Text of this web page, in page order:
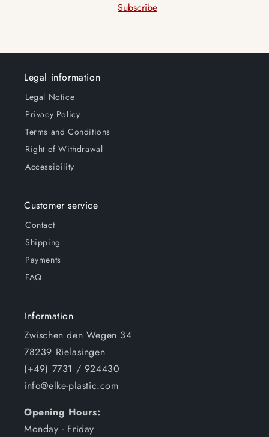
Subscribe
Legal information
Legal Notice
Privacy Policy
Terms and Conditions
Right of Withdrawal
Accessibility
Customer service
Contact
Shipping
Payments
FAQ
Information
Zwischen den Wegen 34
78239 Rielasingen
(+49) 7731 / 924430
info@elke-plastic.com
Opening Hours:
Monday - Friday